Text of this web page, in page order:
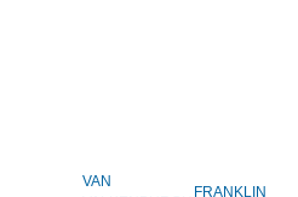
VAN
FRANKLIN